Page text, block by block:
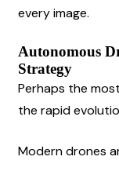
every image.
Autonomous
Strategy
Perhaps the
the rapid
Modern drones